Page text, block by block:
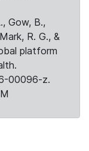
Gow, B.,
R. G., &
platform
00096-z.